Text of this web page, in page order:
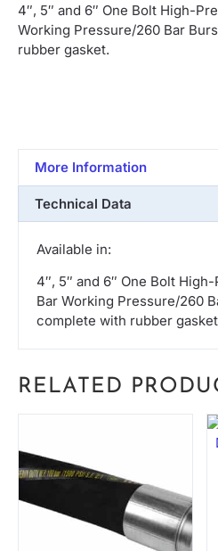
4″, 5″ and 6″ One Bolt High-
Working Pressure/260 Bar
rubber gasket.
More Information
Technical Data
Available in:
4″, 5″ and 6″ One Bolt
Bar Working Pressure/260
complete with rubber
RELATED